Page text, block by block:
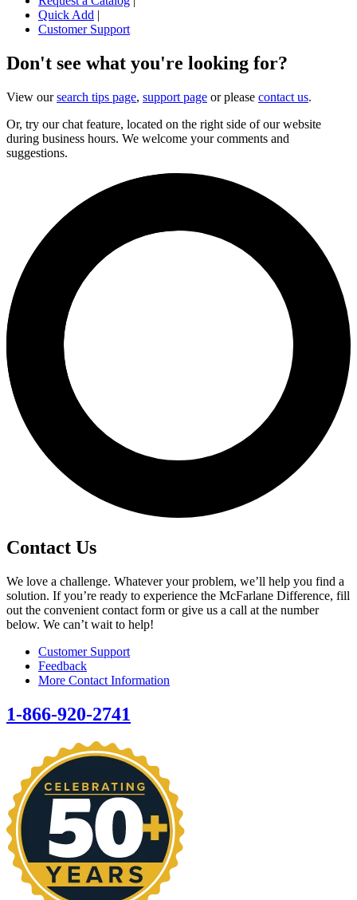
Quick Add
Customer Support
Don't see what you're looking for?
View oursearch tips page, support page or please contact us.
Or, try our chat feature, located on the right side of our website
during business hours. We welcome your comments and
suggestions.
Contact Us
We love a challenge. Whatever your problem, we’ll help you find a
solution. If you’re ready to experience the McFarlane Difference, fill
out the convenient contact form or give us a call at the number
below. We can’t wait to help!
Customer Support
Feedback
More Contact Information
1-866-920-2741